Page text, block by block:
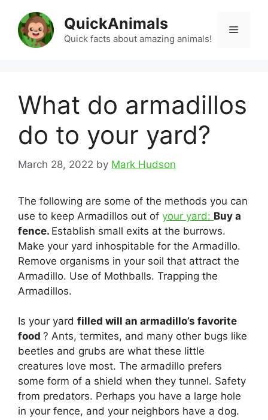
content
QuickAnimals
Quick facts about amazing animals!
Menu
What do armadillos
do to your yard?
March 28, 2022 by Mark Hudson
The following are some of the methods you can
use to keep Armadillos out of your yard: Buy a
fence. Establish small exits at the burrows.
Make your yard inhospitable for the Armadillo.
Remove organisms in your soil that attract the
Armadillo. Use of Mothballs. Trapping the
Armadillos.
Is your yard filled will an armadillo’s favorite
food ? Ants, termites, and many other bugs like
beetles and grubs are what these little
creatures love most. The armadillo prefers
some form of a shield when they tunnel. Safety
from predators. Perhaps you have a large hole
in your fence, and your neighbors have a dog.